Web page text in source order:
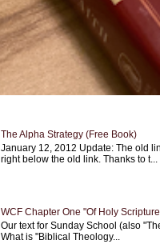
The Alpha Strategy (Free Book)
January 12, 2012 Update: The old
right below the old link. Thanks to t...
WCF Chapter One "Of Holy
Our text for Sunday School (also
What is "Biblical Theology...